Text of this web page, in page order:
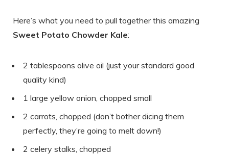
Here’s what you need to pull together this amazing
Sweet Potato Chowder Kale:
2 tablespoons olive oil (just your standard good
quality kind)
1 large yellow onion, chopped small
2 carrots, chopped (don’t bother dicing them
perfectly, they’re going to melt down!)
2 celery stalks, chopped